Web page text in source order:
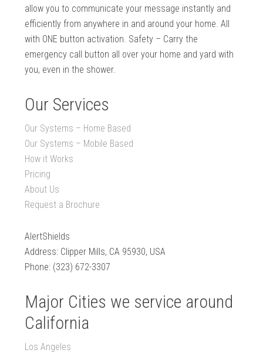
allow you to communicate your message instantly and
efficiently from anywhere in and around your home. All
with ONE button activation. Safety – Carry the
emergency call button all over your home and yard with
you, even in the shower.
Our Services
Our Systems – Home Based
Our Systems – Mobile Based
How it Works
Pricing
About Us
Request a Brochure
AlertShields
Address: Clipper Mills, CA 95930, USA
Phone: (323) 672-3307
Major Cities we service around
California
Los Angeles